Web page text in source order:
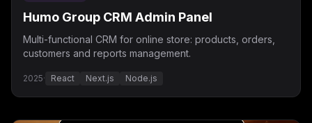
Humo Group CRM Admin Panel
Multi-functional CRM for online store: products, orders,
customers and reports management.
2025· React Next.js Node.js